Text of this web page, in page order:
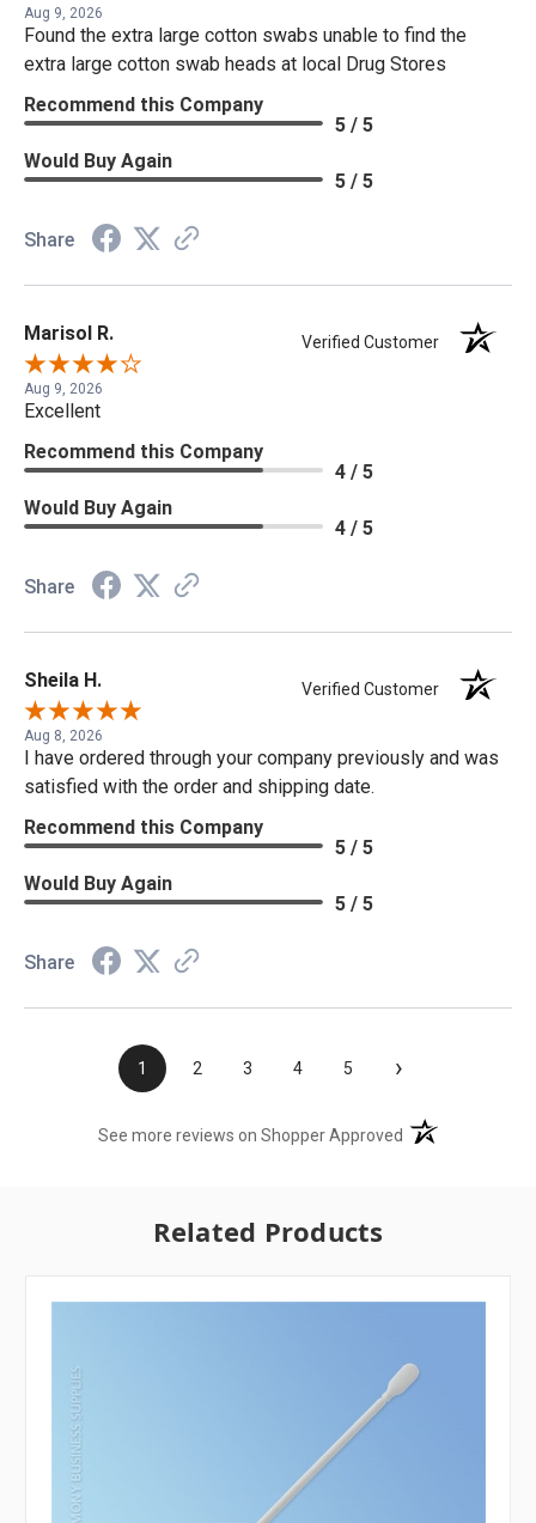
Aug 9, 2026
Found the extra large cotton swabs unable to find the
extra large cotton swab heads at local Drug Stores
Recommend this Company
5 / 5
Would Buy Again
5 / 5
Share
Marisol R. Verified Customer
Aug 9, 2026
Excellent
Recommend this Company
4 / 5
Would Buy Again
4 / 5
Share
Sheila H. Verified Customer
Aug 8, 2026
I have ordered through your company previously and was
satisfied with the order and shipping date.
Recommend this Company
5 / 5
Would Buy Again
5 / 5
Share
1 2 3 4 5 ›
See more reviews on Shopper Approved (opens in a new
Related Products